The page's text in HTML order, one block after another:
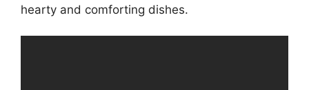
hearty and comforting dishes.